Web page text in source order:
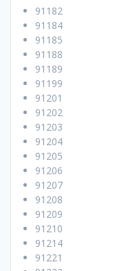
91182
91184
91185
91188
91189
91199
91201
91202
91203
91204
91205
91206
91207
91208
91209
91210
91214
91221